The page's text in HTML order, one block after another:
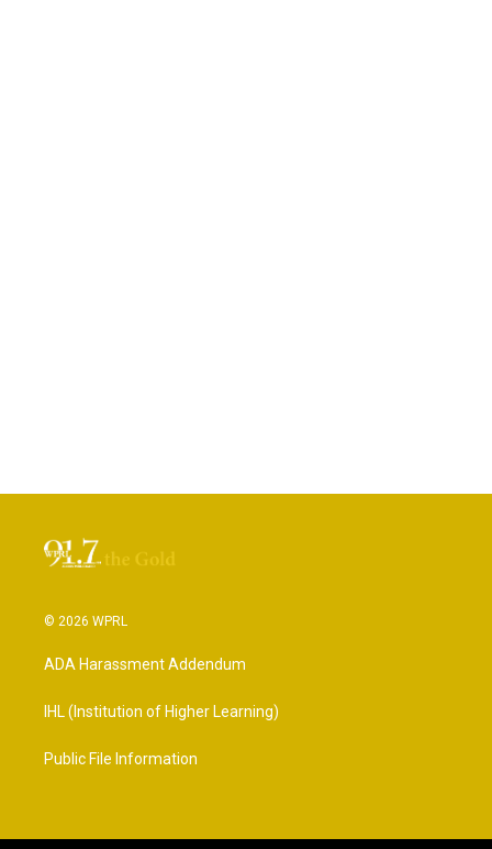
© 2026 WPRL
ADA Harassment Addendum
IHL (Institution of Higher Learning)
Public File Information